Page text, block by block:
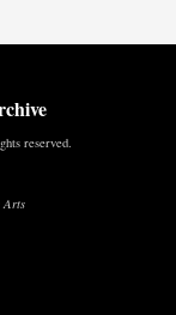
reserved.
Arts